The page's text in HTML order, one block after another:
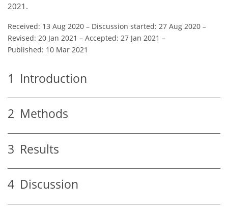
2021.
Received: 13 Aug 2020 – Discussion started: 27 Aug 2020 –
Revised: 20 Jan 2021 – Accepted: 27 Jan 2021 –
Published: 10 Mar 2021
1 Introduction
2 Methods
3 Results
4 Discussion